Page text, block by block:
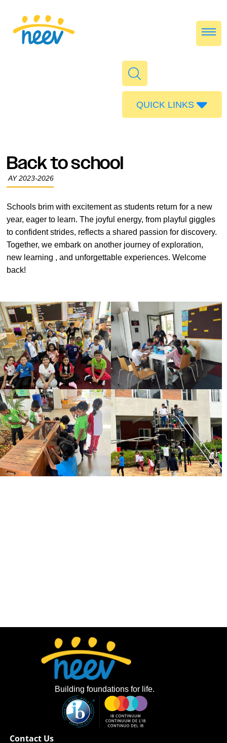
QUICK LINKS
Publications
#MediaStories
Careers
Back to school
AY 2023-2026
Schools brim with excitement as students return for a new
year, eager to learn. The joyful energy, from playful giggles
to confident strides, reflects a shared passion for discovery.
Together, we embark on another journey of exploration,
new learning , and unforgettable experiences. Welcome
back!
Building foundations for life.
Contact Us